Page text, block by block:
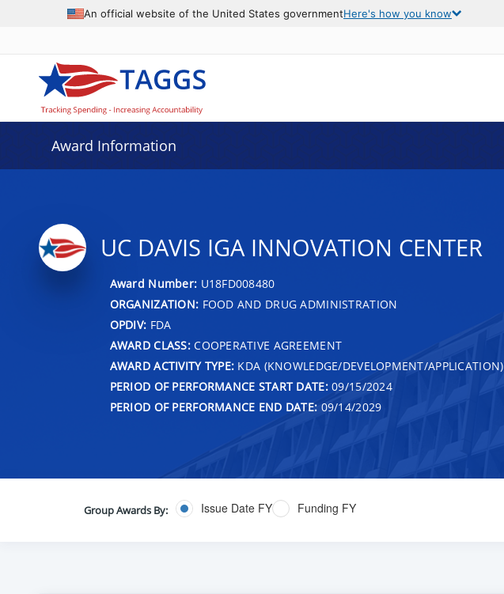
An official website of the United States governmentHere's how you know
Award Information
UC DAVIS IGA INNOVATION CENTER
Award Number: U18FD008480
ORGANIZATION: FOOD AND DRUG ADMINISTRATION
OPDIV: FDA
AWARD CLASS:COOPERATIVE AGREEMENT
AWARD ACTIVITY TYPE: KDA (KNOWLEDGE/DEVELOPMENT/APPLICATION)
PERIOD OF PERFORMANCE START DATE:09/15/2024
PERIOD OF PERFORMANCE END DATE: 09/14/2029
Group Awards By: Issue Date FY Funding FY